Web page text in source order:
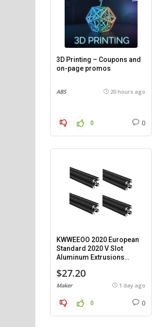
3D Printing – Coupons and
on-page promos
ABS 20 hours ago
0 0
KWWEEOO 2020 European
Standard 2020 V Slot
Aluminum Extrusions
$27.20
Maker 1 day ago
0 0